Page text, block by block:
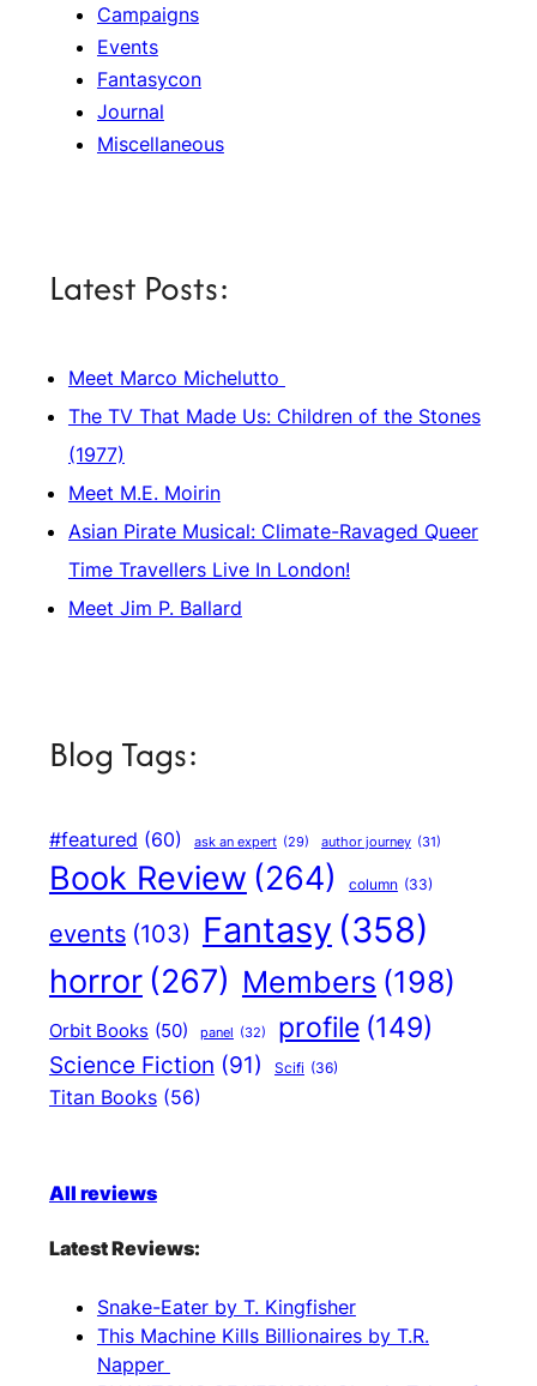
Campaigns
Events
Fantasycon
Journal
Miscellaneous
Latest Posts:
Meet Marco Michelutto
The TV That Made Us: Children of the Stones
(1977)
Meet M.E. Moirin
Asian Pirate Musical: Climate-Ravaged Queer
Time Travellers Live In London!
Meet Jim P. Ballard
Blog Tags:
#featured (60) ask an expert (29) author journey (31)
Book Review (264) column (33)
events (103) Fantasy (358)
horror (267) Members (198)
Orbit Books (50) panel (32) profile (149)
Science Fiction (91) Scifi (36)
Titan Books (56)
All reviews
Latest Reviews:
Snake-Eater by T. Kingfisher
This Machine Kills Billionaires by T.R.
Napper